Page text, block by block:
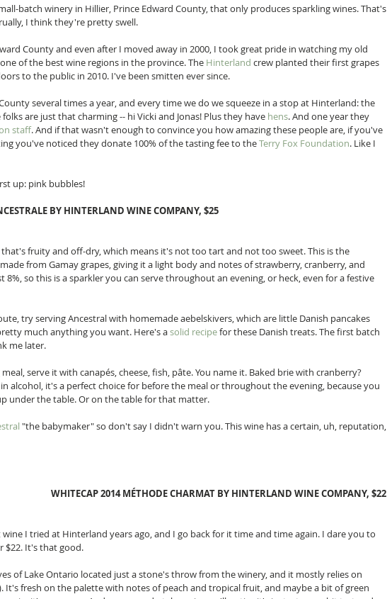
batch winery in Hillier, Prince Edward County, that only produces sparkling wines. That's
I think they're pretty swell.
County and even after I moved away in 2000, I took great pride in watching my old
of the best wine regions in the province. The Hinterland crew planted their first grapes
to the public in 2010. I've been smitten ever since.
several times a year, and every time we do we squeeze in a stop at Hinterland: the
are just that charming -- hi Vicki and Jonas! Plus they have hens. And one year they
staff. And if that wasn't enough to convince you how amazing these people are, if you've
you've noticed they donate 100% of the tasting fee to the Terry Fox Foundation. Like I
up: pink bubbles!
BY HINTERLAND WINE COMPANY, $25
fruity and off-dry, which means it's not too tart and not too sweet. This is the
from Gamay grapes, giving it a light body and notes of strawberry, cranberry, and
8%, so this is a sparkler you can serve throughout an evening, or heck, even for a festive
try serving Ancestral with homemade aebelskivers, which are little Danish pancakes
much anything you want. Here's a solid recipe for these Danish treats. The first batch
me later.
serve it with canapés, cheese, fish, pâte. You name it. Baked brie with cranberry?
alcohol, it's a perfect choice for before the meal or throughout the evening, because you
under the table. Or on the table for that matter.
"the babymaker" so don't say I didn't warn you. This wine has a certain, uh, reputation,
WHITECAP 2014 MÉTHODE CHARMAT BY HINTERLAND WINE COMPANY, $22
I tried at Hinterland years ago, and I go back for it time and time again. I dare you to
$22. It's that good.
of Lake Ontario located just a stone's throw from the winery, and it mostly relies on
It's fresh on the palette with notes of peach and tropical fruit, and maybe a bit of green